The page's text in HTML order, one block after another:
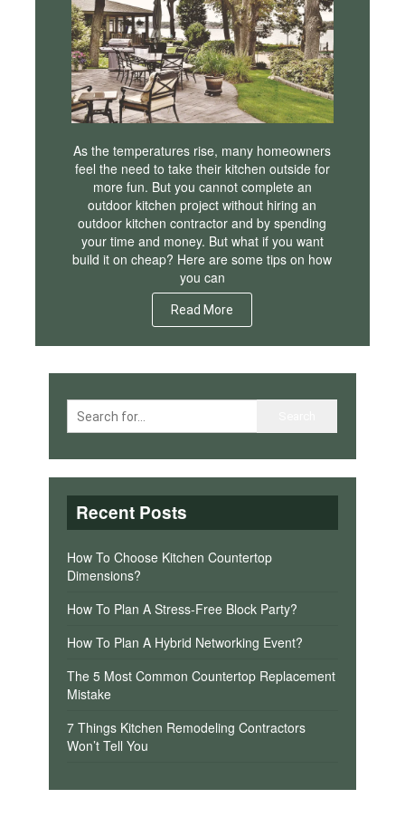
As the temperatures rise, many homeowners
feel the need to take their kitchen outside for
more fun. But you cannot complete an
outdoor kitchen project without hiring an
outdoor kitchen contractor and by spending
your time and money. But what if you want
build it on cheap? Here are some tips on how
you can
Read More
Recent Posts
How To Choose Kitchen Countertop
Dimensions?
How To Plan A Stress-Free Block Party?
How To Plan A Hybrid Networking Event?
The 5 Most Common Countertop Replacement
Mistake
7 Things Kitchen Remodeling Contractors
Won’t Tell You